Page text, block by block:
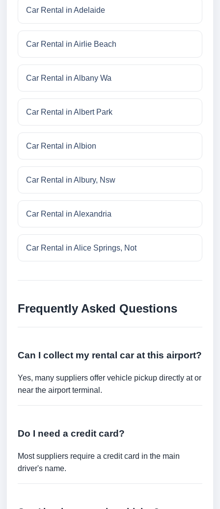
Car Rental in Adelaide
Car Rental in Airlie Beach
Car Rental in Albany Wa
Car Rental in Albert Park
Car Rental in Albion
Car Rental in Albury, Nsw
Car Rental in Alexandria
Car Rental in Alice Springs, Not
Frequently Asked Questions
Can I collect my rental car at this airport?
Yes, many suppliers offer vehicle pickup directly at or
near the airport terminal.
Do I need a credit card?
Most suppliers require a credit card in the main
driver's name.